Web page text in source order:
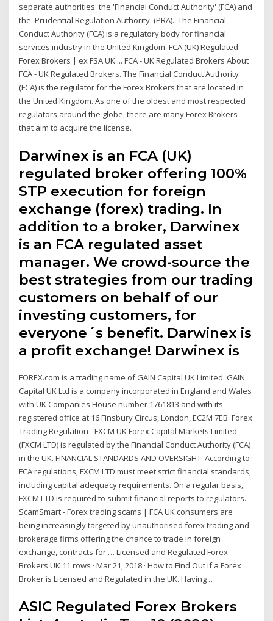
separate authorities: the 'Financial Conduct Authority' (FCA) and
the 'Prudential Regulation Authority' (PRA).. The Financial
Conduct Authority (FCA) is a regulatory body for financial
services industry in the United Kingdom. FCA (UK) Regulated
Forex Brokers | ex FSA UK ... FCA - UK Regulated Brokers About
FCA - UK Regulated Brokers. The Financial Conduct Authority
(FCA) is the regulator for the Forex Brokers that are located in
the United Kingdom. As one of the oldest and most respected
regulators around the globe, there are many Forex Brokers
that aim to acquire the license.
Darwinex is an FCA (UK)
regulated broker offering 100%
STP execution for foreign
exchange (forex) trading. In
addition to a broker, Darwinex
is an FCA regulated asset
manager. We crowd-source the
best strategies from our trading
customers on behalf of our
investing customers, for
everyone´s benefit. Darwinex is
a profit exchange! Darwinex is
FOREX.com is a trading name of GAIN Capital UK Limited. GAIN
Capital UK Ltd is a company incorporated in England and Wales
with UK Companies House number 1761813 and with its
registered office at 16 Finsbury Circus, London, EC2M 7EB. Forex
Trading Regulation - FXCM UK Forex Capital Markets Limited
(FXCM LTD) is regulated by the Financial Conduct Authority (FCA)
in the UK. FINANCIAL STANDARDS AND OVERSIGHT. According to
FCA regulations, FXCM LTD must meet strict financial standards,
including capital adequacy requirements. On a regular basis,
FXCM LTD is required to submit financial reports to regulators.
ScamSmart - Forex trading scams | FCA UK consumers are
being increasingly targeted by unauthorised forex trading and
brokerage firms offering the chance to trade in foreign
exchange, contracts for … Licensed and Regulated Forex
Brokers UK 11 rows · Mar 21, 2018 · How to Find Out if a Forex
Broker is Licensed and Regulated in the UK. Having …
ASIC Regulated Forex Brokers